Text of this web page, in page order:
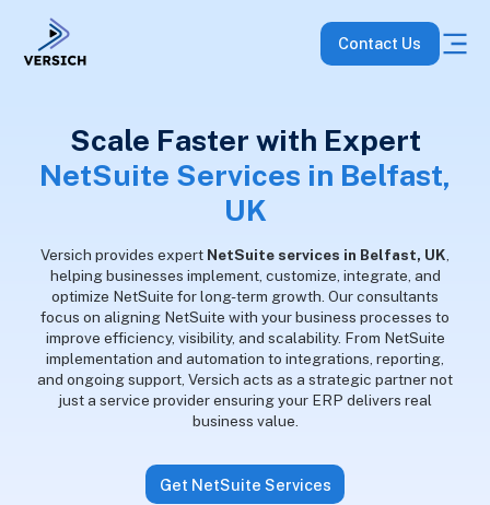
Contact Us
Scale Faster with Expert
NetSuite Services in Belfast,
UK
Versich provides expert NetSuite services in Belfast, UK
helping businesses implement, customize, integrate, and
optimize NetSuite for long-term growth. Our consultants
focus on aligning NetSuite with your business processes to
improve efficiency, visibility, and scalability. From NetSuite
implementation and automation to integrations, reporting,
and ongoing support, Versich acts as a strategic partner not
just a service provider ensuring your ERP delivers real
business value.
Get NetSuite Services